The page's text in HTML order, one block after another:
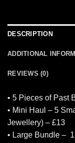
DESCRIPTION
ADDITIONAL
REVIEWS (0)
• 5 Pieces of Past
• Mini Haul – 5
Jewellery) – £13
• Large Bundle –